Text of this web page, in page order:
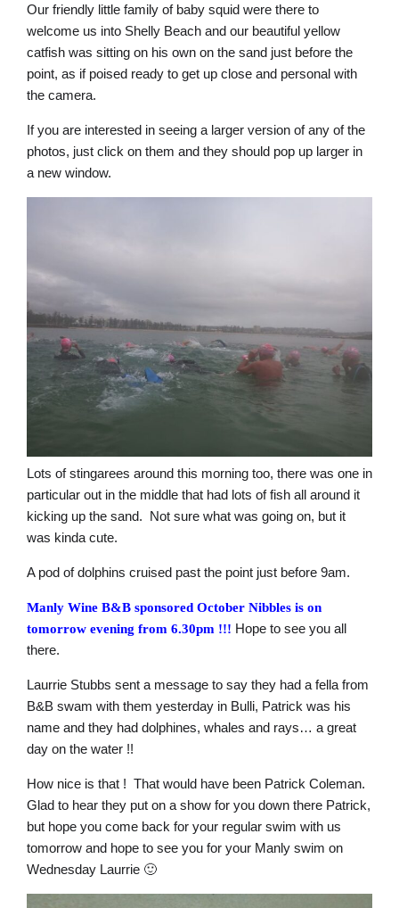
Our friendly little family of baby squid were there to
welcome us into Shelly Beach and our beautiful yellow
catfish was sitting on his own on the sand just before the
point, as if poised ready to get up close and personal with
the camera.
If you are interested in seeing a larger version of any of the
photos, just click on them and they should pop up larger in
a new window.
Lots of stingarees around this morning too, there was one in
particular out in the middle that had lots of fish all around it
kicking up the sand. Not sure what was going on, but it
was kinda cute.
A pod of dolphins cruised past the point just before 9am.
Manly Wine B&B sponsored October Nibbles is on
tomorrow evening from 6.30pm !!! Hope to see you all
there.
Laurrie Stubbs sent a message to say they had a fella from
B&B swam with them yesterday in Bulli, Patrick was his
name and they had dolphines, whales and rays… a great
day on the water !!
How nice is that ! That would have been Patrick Coleman.
Glad to hear they put on a show for you down there Patrick,
but hope you come back for your regular swim with us
tomorrow and hope to see you for your Manly swim on
Wednesday Laurrie 🙂